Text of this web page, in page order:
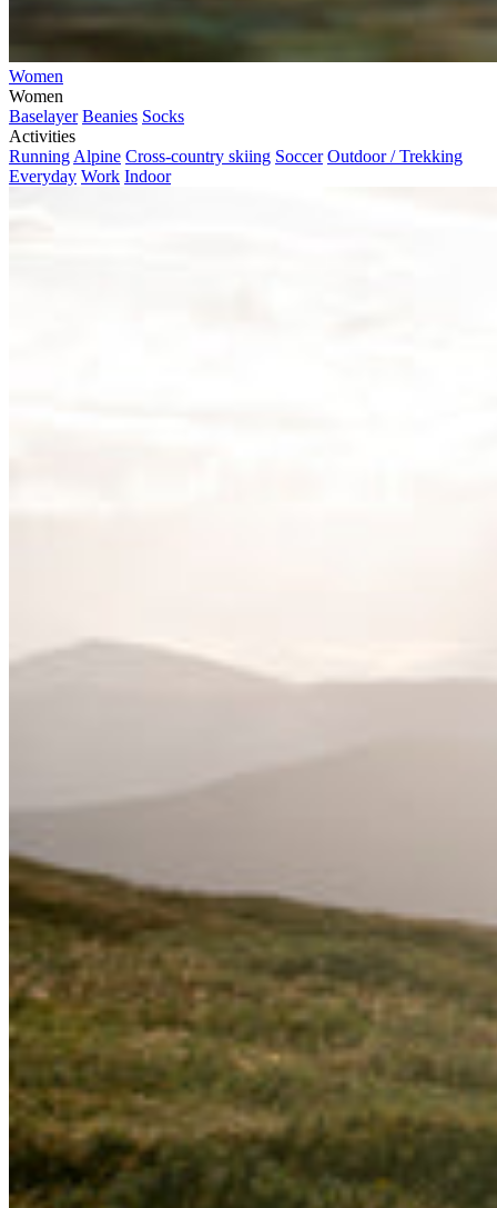
Women
Women
Baselayer Beanies Socks
Activities
Running Alpine Cross-country skiing Soccer Outdoor / Trekking
Everyday Work Indoor